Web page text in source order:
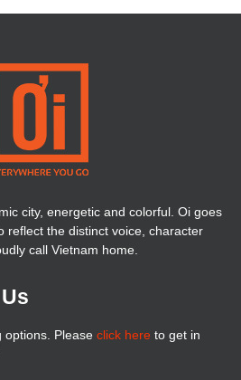
city, energetic and colorful. Oi goes
reflect the distinct voice, character
call Vietnam home.
options. Please click here to get in